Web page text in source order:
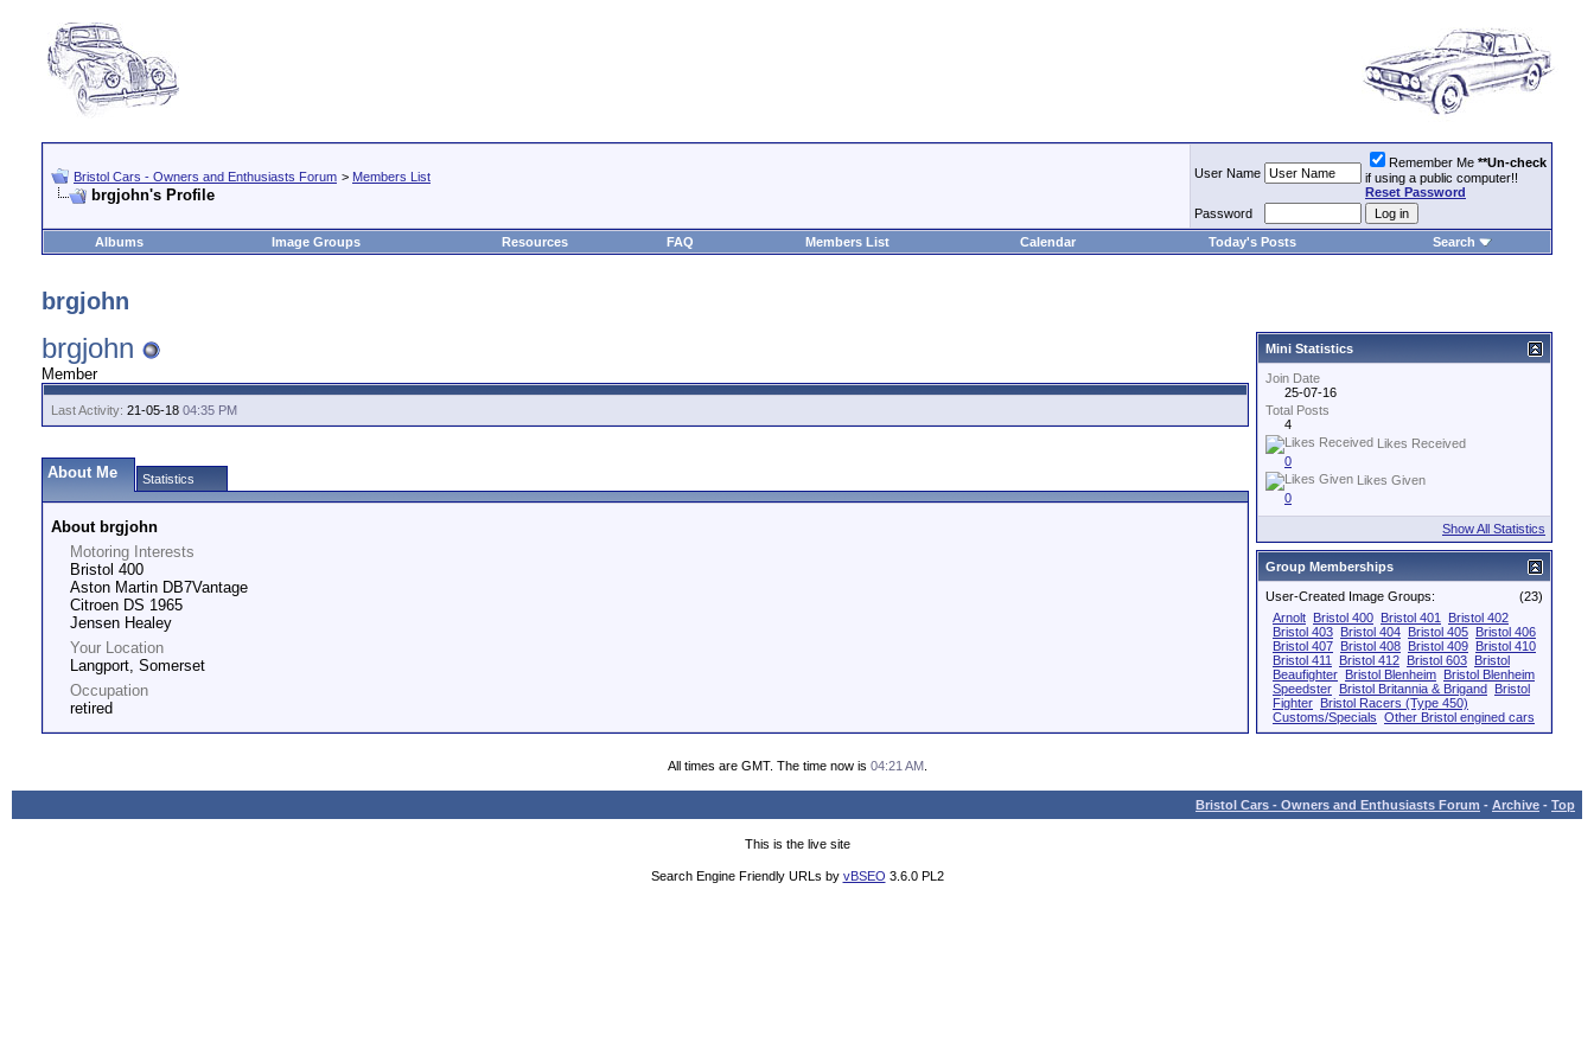
Bristol Cars - Owners and Enthusiasts Forum > Members List
brgjohn's Profile
User Name
Remember Me **Un-check
if using a public computer!!
Reset Password
Password
Albums
Image Groups Resources FAQ Members List Calendar Today's Posts Search
brgjohn
brgjohn
Member
Last Activity: 21-05-18 04:35 PM
About Me Statistics
About brgjohn
Motoring Interests
Bristol 400
Aston Martin DB7Vantage
Citroen DS 1965
Jensen Healey
Your Location
Langport, Somerset
Occupation
retired
Mini Statistics
Join Date
25-07-16
Total Posts
4
Likes Received
0
Likes Given
0
Show All Statistics
Group Memberships
(23)
User-Created Image Groups:
Arnolt Bristol 400 Bristol 401
Bristol 402
Bristol 403 Bristol 404 Bristol 405 Bristol 406
Bristol 407 Bristol 408 Bristol 409 Bristol 410
Bristol 411
Bristol 412 Bristol 603 Bristol
Beaufighter Bristol Blenheim Bristol Blenheim
Speedster Bristol Britannia & Brigand Bristol
Fighter Bristol Racers (Type 450)
Customs/Specials Other Bristol engined cars
All times are GMT. The time now is 04:21 AM.
Bristol Cars - Owners and Enthusiasts Forum - Archive - Top
This is the live site
Search Engine Friendly URLs by vBSEO 3.6.0 PL2